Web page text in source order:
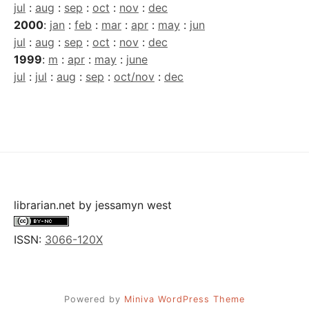
jul : aug : sep : oct : nov : dec
2000: jan : feb : mar : apr : may : jun
jul : aug : sep : oct : nov : dec
1999: m : apr : may : june
jul : jul : aug : sep : oct/nov : dec
librarian.net by jessamyn west
ISSN: 3066-120X
Powered by Miniva WordPress Theme